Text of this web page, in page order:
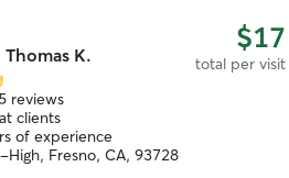
Thomas K. $17
total per visit
reviews
clients
of experience
High, Fresno, CA, 93728